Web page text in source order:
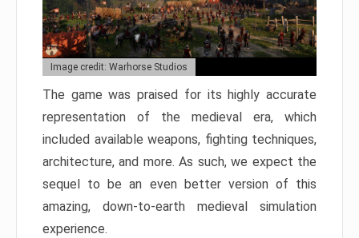
Image credit: Warhorse Studios
The game was praised for its highly accurate
representation of the medieval era, which
included available weapons, fighting techniques,
architecture, and more. As such, we expect the
sequel to be an even better version of this
amazing, down-to-earth medieval simulation
experience.